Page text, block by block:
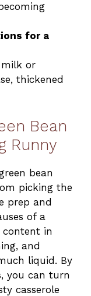
for a
milk or
thickened
Bean
Runny
bean
picking the
prep and
of a
in
and
liquid. By
you can turn
casserole